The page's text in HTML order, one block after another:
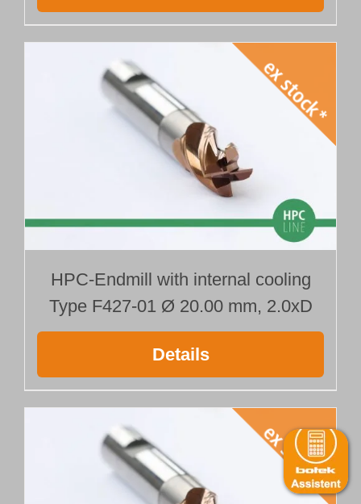
HPC-Endmill with internal cooling
Type F427-01 Ø 20.00 mm, 2.0xD
Details